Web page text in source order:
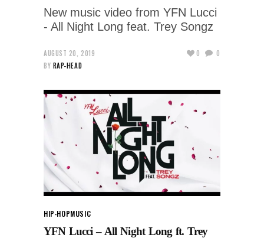
New music video from YFN Lucci
- All Night Long feat. Trey Songz
AUGUST 20, 2019
BY RAP-HEAD
0 0
HIP-HOPMUSIC
YFN Lucci – All Night Long ft. Trey